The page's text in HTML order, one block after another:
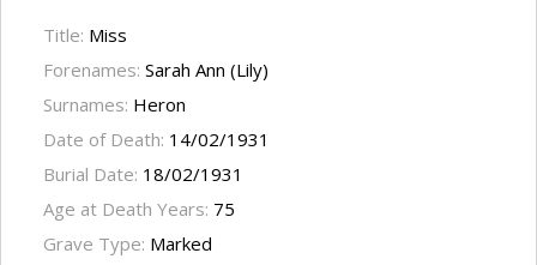
Title: Miss
Forenames: Sarah Ann (Lily)
Surnames: Heron
Date of Death: 14/02/1931
Burial Date: 18/02/1931
Age at Death Years: 75
Grave Type: Marked